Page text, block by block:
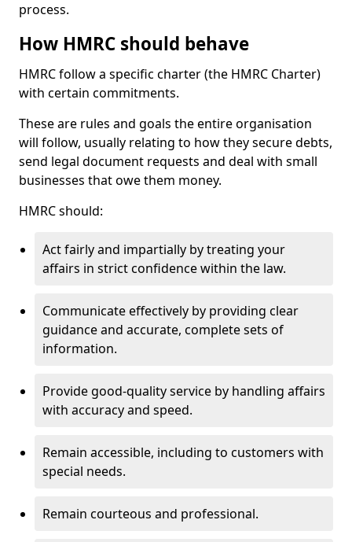
process.
How HMRC should behave
HMRC follow a specific charter (the HMRC Charter)
with certain commitments.
These are rules and goals the entire organisation
will follow, usually relating to how they secure debts,
send legal document requests and deal with small
businesses that owe them money.
HMRC should:
Act fairly and impartially by treating your
affairs in strict confidence within the law.
Communicate effectively by providing clear
guidance and accurate, complete sets of
information.
Provide good-quality service by handling affairs
with accuracy and speed.
Remain accessible, including to customers with
special needs.
Remain courteous and professional.